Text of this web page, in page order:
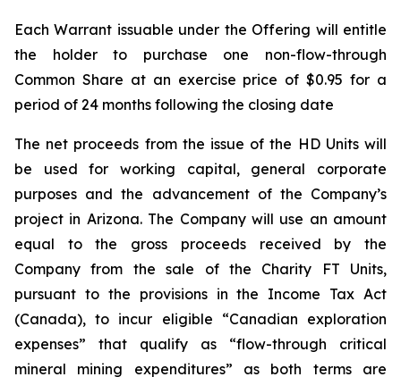
Each Warrant issuable under the Offering will entitle
the holder to purchase one non-flow-through
Common Share at an exercise price of $0.95 for a
period of 24 months following the closing date
The net proceeds from the issue of the HD Units will
be used for working capital, general corporate
purposes and the advancement of the Company’s
project in Arizona. The Company will use an amount
equal to the gross proceeds received by the
Company from the sale of the Charity FT Units,
pursuant to the provisions in the Income Tax Act
(Canada), to incur eligible “Canadian exploration
expenses” that qualify as “flow-through critical
mineral mining expenditures” as both terms are